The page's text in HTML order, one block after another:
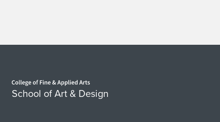
School of Art & Design